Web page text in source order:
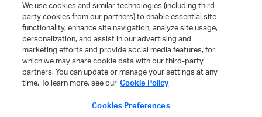
We use cookies and similar technologies (including third
party cookies from our partners) to enable essential site
functionality, enhance site navigation, analyze site usage,
personalization, and assist in our advertising and
marketing efforts and provide social media features, for
which we may share cookie data with our third-party
partners. You can update or manage your settings at any
time. To learn more, see our Cookie Policy
Cookies Preferences